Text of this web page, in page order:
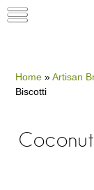
Home »Artisan
Biscotti